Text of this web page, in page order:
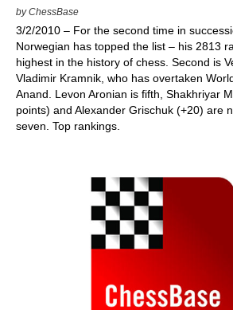
by ChessBase
3/2/2010 – For the second time in
Norwegian has topped the list – his 2813
highest in the history of chess. Second is
Vladimir Kramnik, who has overtaken
Anand. Levon Aronian is fifth, Shakhriyar
points) and Alexander Grischuk (+20) are
seven. Top rankings.